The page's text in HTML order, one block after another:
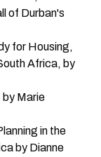
of Durban's
for Housing,
Africa, by
by Marie
in the
by Dianne